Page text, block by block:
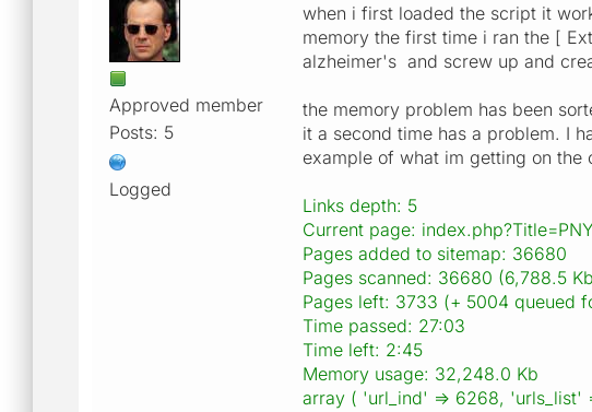
Approved member
Posts: 5
Logged
when i first loaded the script it
memory the first time i ran the [
alzheimer's and screw up and
the memory problem has been
it a second time has a problem. I
example of what im getting on the
Links depth: 5
Current page:
Pages added to sitemap: 36680
Pages scanned: 36680 (6,788.5
Pages left: 3733 (+ 5004 queued
Time passed: 27:03
Time left: 2:45
Memory usage: 32,248.0 Kb
array ( 'url_ind' => 6268, 'urls_list'